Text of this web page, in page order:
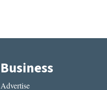
Business
Advertise